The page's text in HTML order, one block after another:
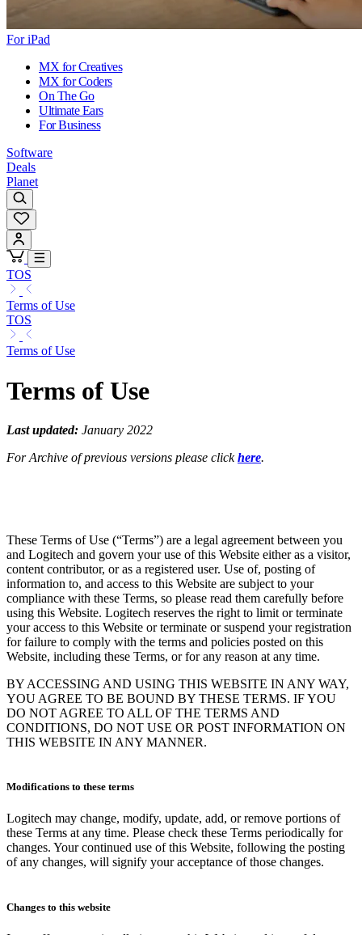
For iPad
MX for Creatives
MX for Coders
On The Go
Ultimate Ears
For Business
Software
Deals
Planet
TOS
Terms of Use
TOS
Terms of Use
Terms of Use
Last updated: January 2022
For Archive of previous versions please clickhere.
These Terms of Use (“Terms”) are a legal agreement between you
and Logitech and govern your use of this Website either as a visitor,
content contributor, or as a registered user. Use of, posting of
information to, and access to this Website are subject to your
compliance with these Terms, so please read them carefully before
using this Website. Logitech reserves the right to limit or terminate
your access to this Website or terminate or suspend your registration
for failure to comply with the terms and policies posted on this
Website, including these Terms, or for any reason at any time.
BY ACCESSING AND USING THIS WEBSITE IN ANY WAY,
YOU AGREE TO BE BOUND BY THESE TERMS. IF YOU
DO NOT AGREE TO ALL OF THE TERMS AND
CONDITIONS, DO NOT USE OR POST INFORMATION ON
THIS WEBSITE IN ANY MANNER.
Modifications to these terms
Logitech may change, modify, update, add, or remove portions of
these Terms at any time. Please check these Terms periodically for
changes. Your continued use of this Website, following the posting
of any changes, will signify your acceptance of those changes.
Changes to this website